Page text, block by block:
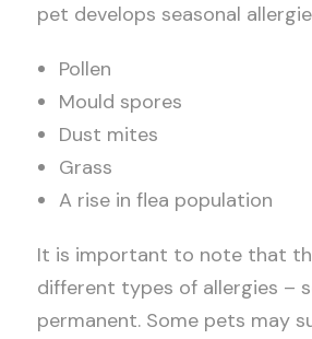
pet develops seasonal
Pollen
Mould spores
Dust mites
Grass
A rise in flea population
It is important to note that
different types of allergies –
permanent. Some pets may